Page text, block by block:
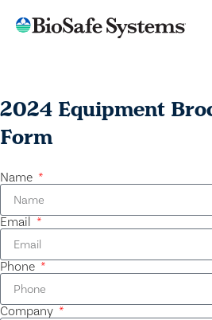
2024 Equipment
Form
Name
Email
Phone
Company